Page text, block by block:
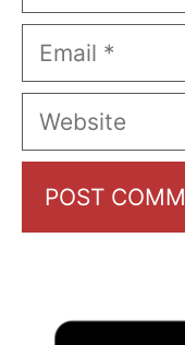
Email
Website